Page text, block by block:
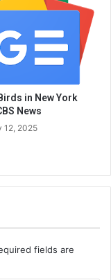
in New York
News
12, 2025
fields are